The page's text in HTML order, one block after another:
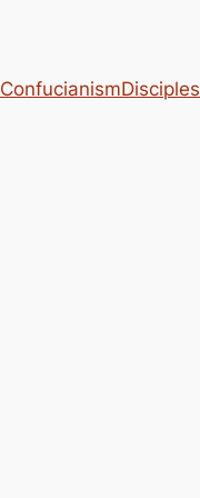
ConfucianismDisciples